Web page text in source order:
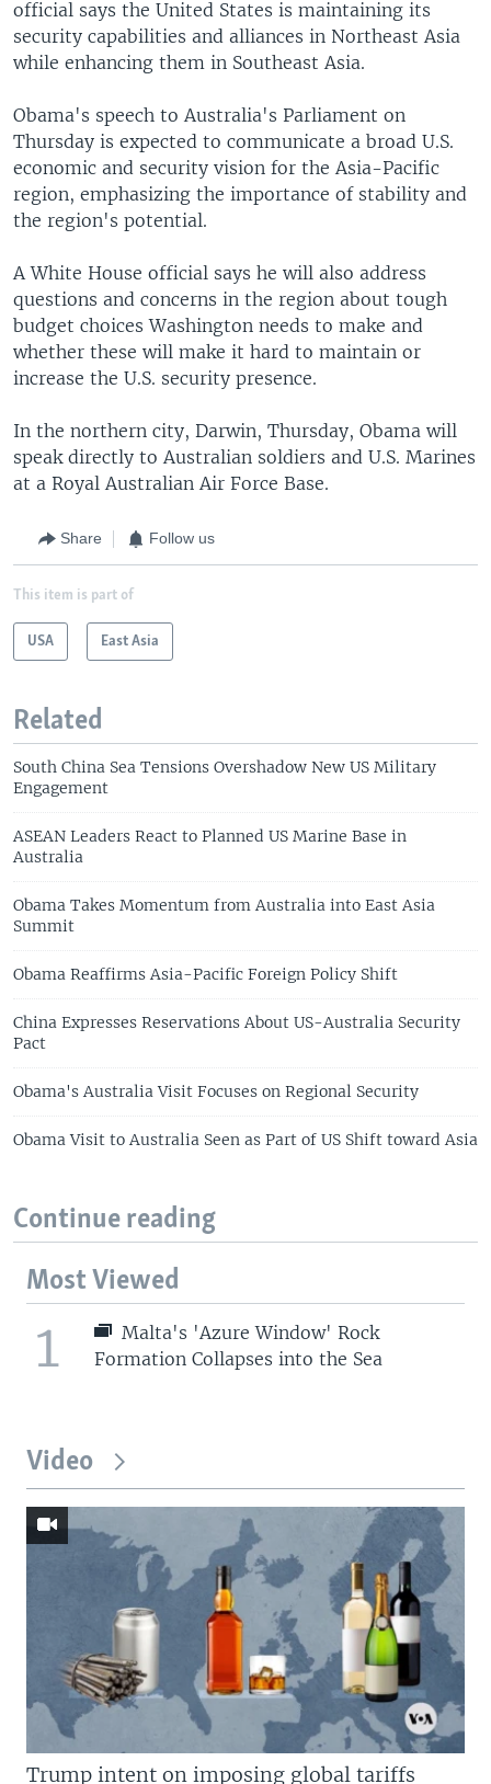
official says the United States is maintaining its
security capabilities and alliances in Northeast Asia
while enhancing them in Southeast Asia.
Obama's speech to Australia's Parliament on
Thursday is expected to communicate a broad U.S.
economic and security vision for the Asia-Pacific
region, emphasizing the importance of stability and
the region's potential.
A White House official says he will also address
questions and concerns in the region about tough
budget choices Washington needs to make and
whether these will make it hard to maintain or
increase the U.S. security presence.
In the northern city, Darwin, Thursday, Obama will
speak directly to Australian soldiers and U.S. Marines
at a Royal Australian Air Force Base.
Share Follow us
This item is part of
USA East Asia
Related
South China Sea Tensions Overshadow New US Military
Engagement
ASEAN Leaders React to Planned US Marine Base in
Australia
Obama Takes Momentum from Australia into East Asia
Summit
Obama Reaffirms Asia-Pacific Foreign Policy Shift
China Expresses Reservations About US-Australia Security
Pact
Obama's Australia Visit Focuses on Regional Security
Obama Visit to Australia Seen as Part of US Shift toward Asia
Continue reading
Most Viewed
1
Malta's 'Azure Window' Rock
Formation Collapses into the Sea
Video
Trump intent on imposing global tariffs